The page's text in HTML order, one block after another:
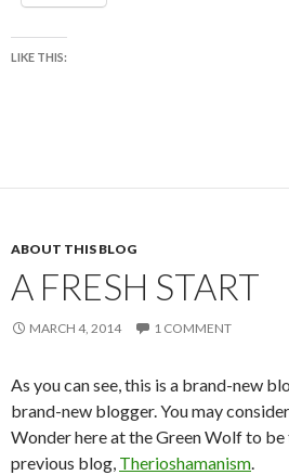
LIKE THIS:
ABOUT THIS BLOG
A FRESH START
MARCH 4, 2014 1 COMMENT
As you can see, this is a brand-new
brand-new blogger. You may
Wonder here at the Green Wolf to
previous blog, Therioshamanism.